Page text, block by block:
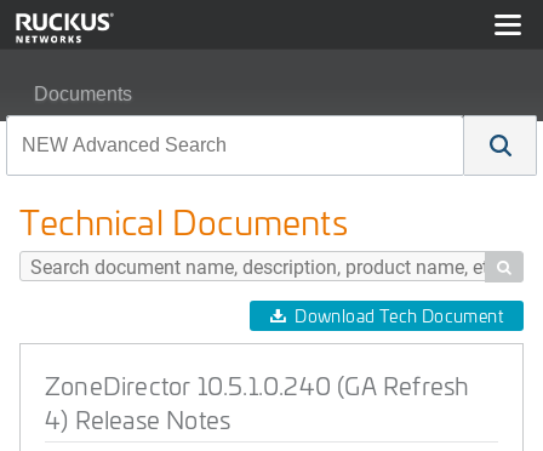
Documents
Technical Documents

Download Tech Document
ZoneDirector 10.5.1.0.240 (GA Refresh
4) Release Notes